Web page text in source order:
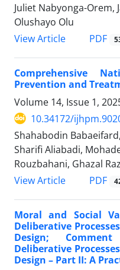
Juliet Nabyonga-Orem,
Olushayo Olu
View Article
PDF
Comprehensive
Prevention and
Volume 14, Issue 1,
10.34172/
Shahabodin
Sharifi Aliabadi,
Rouzbahani, Ghazal
View Article
PDF
Moral and Social
Deliberative
Design;
Deliberative
Design – Part II: A